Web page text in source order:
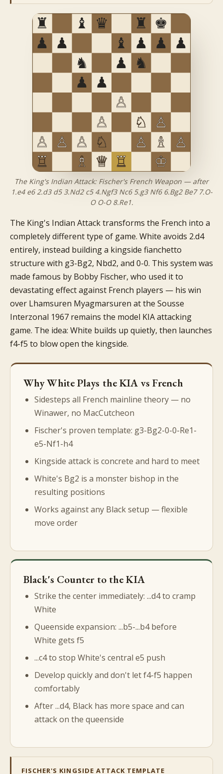
The King's Indian Attack: Fischer's French Weapon — after
1.e4 e6 2.d3 d5 3.Nd2 c5 4.Ngf3 Nc6 5.g3 Nf6 6.Bg2 Be7 7.O-
O O-O 8.Re1.
The King's Indian Attack transforms the French into a
completely different type of game. White avoids 2.d4
entirely, instead building a kingside fianchetto
structure with g3-Bg2, Nbd2, and 0-0. This system was
made famous by Bobby Fischer, who used it to
devastating effect against French players — his win
over Lhamsuren Myagmarsuren at the Sousse
Interzonal 1967 remains the model KIA attacking
game. The idea: White builds up quietly, then launches
f4-f5 to blow open the kingside.
Why White Plays the KIA vs French
Sidesteps all French mainline theory — no
Winawer, no MacCutcheon
Fischer's proven template: g3-Bg2-0-0-Re1-
e5-Nf1-h4
Kingside attack is concrete and hard to meet
White's Bg2 is a monster bishop in the
resulting positions
Works against any Black setup — flexible
move order
Black's Counter to the KIA
Strike the center immediately: ...d4 to cramp
White
Queenside expansion: ...b5-...b4 before
White gets f5
...c4 to stop White's central e5 push
Develop quickly and don't let f4-f5 happen
comfortably
After ...d4, Black has more space and can
attack on the queenside
FISCHER'S KINGSIDE ATTACK TEMPLATE